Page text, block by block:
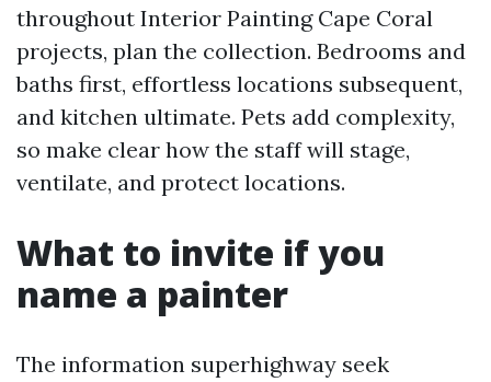
throughout Interior Painting Cape Coral
projects, plan the collection. Bedrooms and
baths first, effortless locations subsequent,
and kitchen ultimate. Pets add complexity,
so make clear how the staff will stage,
ventilate, and protect locations.
What to invite if you
name a painter
The information superhighway seek